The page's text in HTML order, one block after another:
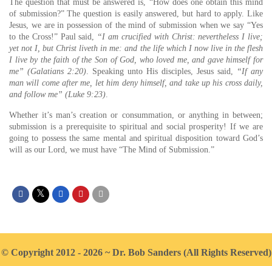
The question that must be answered is, “How does one obtain this mind
of submission?” The question is easily answered, but hard to apply. Like
Jesus, we are in possession of the mind of submission when we say “Yes
to the Cross!” Paul said, “I am crucified with Christ: nevertheless I live;
yet not I, but Christ liveth in me: and the life which I now live in the flesh
I live by the faith of the Son of God, who loved me, and gave himself for
me” (Galatians 2:20). Speaking unto His disciples, Jesus said, “If any
man will come after me, let him deny himself, and take up his cross daily,
and follow me” (Luke 9:23).
Whether it’s man’s creation or consummation, or anything in between;
submission is a prerequisite to spiritual and social prosperity! If we are
going to possess the same mental and spiritual disposition toward God’s
will as our Lord, we must have “The Mind of Submission.”
© Copyright 2012 - 2026 ~ Dr. Bob Sanders (All Rights Reserved)